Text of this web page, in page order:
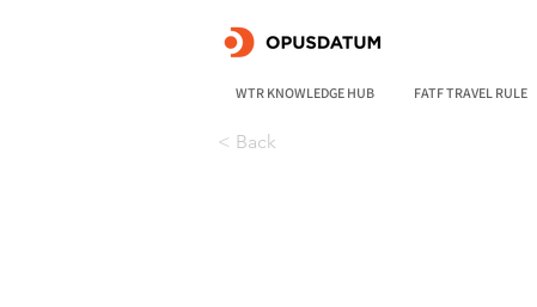
WTR KNOWLEDGE HUB FATF TRAVEL RULE
< Back